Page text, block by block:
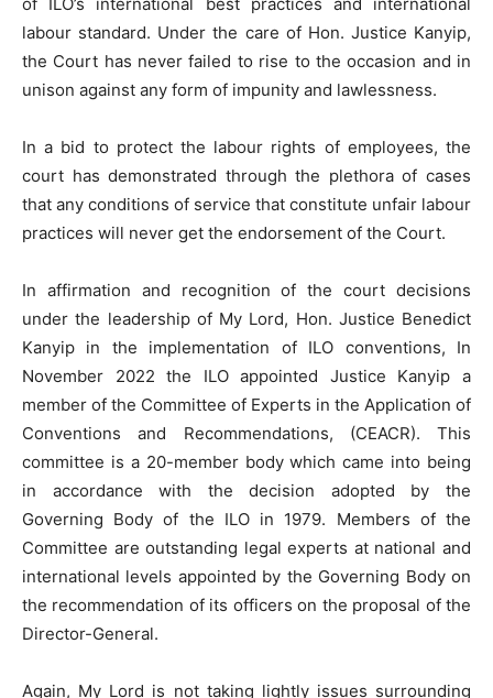
of ILO’s international best practices and international
labour standard. Under the care of Hon. Justice Kanyip,
the Court has never failed to rise to the occasion and in
unison against any form of impunity and lawlessness.
In a bid to protect the labour rights of employees, the
court has demonstrated through the plethora of cases
that any conditions of service that constitute unfair labour
practices will never get the endorsement of the Court.
In affirmation and recognition of the court decisions
under the leadership of My Lord, Hon. Justice Benedict
Kanyip in the implementation of ILO conventions, In
November 2022 the ILO appointed Justice Kanyip a
member of the Committee of Experts in the Application of
Conventions and Recommendations, (CEACR). This
committee is a 20-member body which came into being
in accordance with the decision adopted by the
Governing Body of the ILO in 1979. Members of the
Committee are outstanding legal experts at national and
international levels appointed by the Governing Body on
the recommendation of its officers on the proposal of the
Director-General.
Again, My Lord is not taking lightly issues surrounding